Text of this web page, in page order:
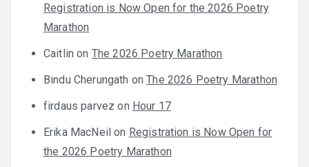
Registration is Now Open for the 2026 Poetry
Marathon
Caitlin on The 2026 Poetry Marathon
Bindu Cherungath onThe 2026 Poetry Marathon
firdaus parvez on Hour 17
Erika MacNeil on Registration is Now Open for
the 2026 Poetry Marathon